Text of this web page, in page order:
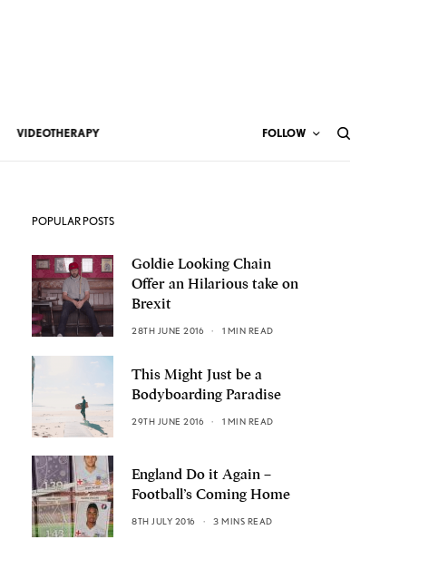
VIDEOTHERAPY FOLLOW
POPULAR POSTS
Goldie Looking Chain
Offer an Hilarious take on
Brexit
28TH JUNE 2016 1 MIN READ
This Might Just be a
Bodyboarding Paradise
29TH JUNE 2016 1 MIN READ
England Do it Again –
Football’s Coming Home
8TH JULY 2016 3 MINS READ